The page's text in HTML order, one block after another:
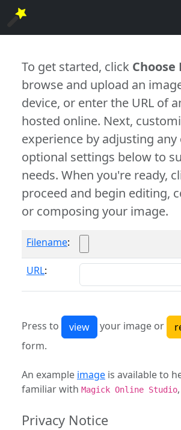
To get started, click Choose
browse and upload an
device, or enter the URL of
hosted online. Next,
experience by adjusting any
optional settings below to
needs. When you're ready,
proceed and begin editing,
or composing your image.
Filename:
URL:
Press to your image or
form.
An example image is available to
familiar with Magick Online Studio
Privacy Notice